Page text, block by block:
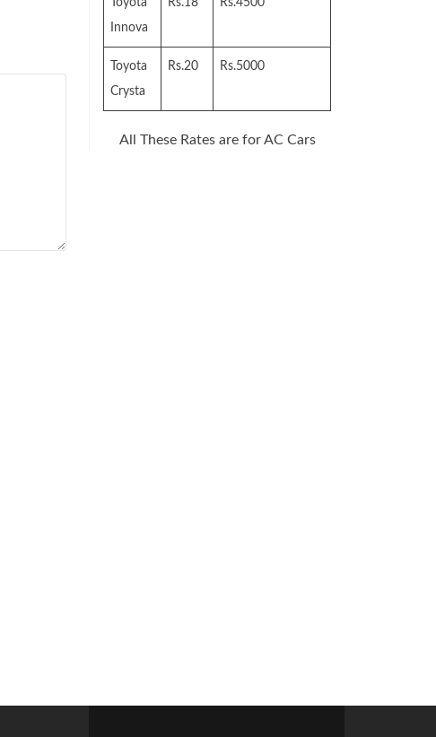
Toyota
Innova
Rs.18 Rs.4500
Toyota
Crysta
Rs.20 Rs.5000
All These Rates are for AC Cars